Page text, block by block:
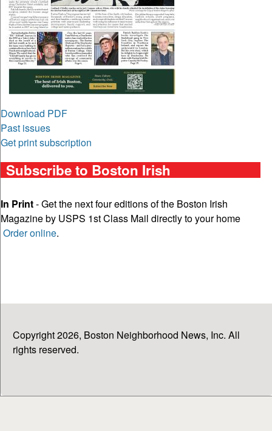
Download PDF
Past issues
Get print subscription
Subscribe to Boston Irish
In Print- Get the next four editions of the Boston Irish
Magazine by USPS 1st Class Mail directly to your home
Order online.
Copyright 2026, Boston Neighborhood News, Inc. All
rights reserved.